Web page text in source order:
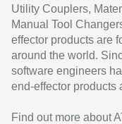
Utility Couplers,
Manual Tool
effector products are
around the world.
software engineers
end-effector products
Find out more about